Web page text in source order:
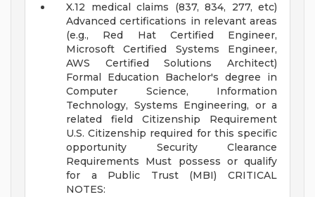
X.12 medical claims (837, 834, 277, etc)
Advanced certifications in relevant areas
(e.g., Red Hat Certified Engineer,
Microsoft Certified Systems Engineer,
AWS Certified Solutions Architect)
Formal Education Bachelor's degree in
Computer Science, Information
Technology, Systems Engineering, or a
related field Citizenship Requirement
U.S. Citizenship required for this specific
opportunity Security Clearance
Requirements Must possess or qualify
for a Public Trust (MBI) CRITICAL
NOTES: